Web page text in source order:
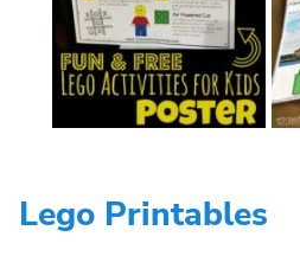
Lego Printables